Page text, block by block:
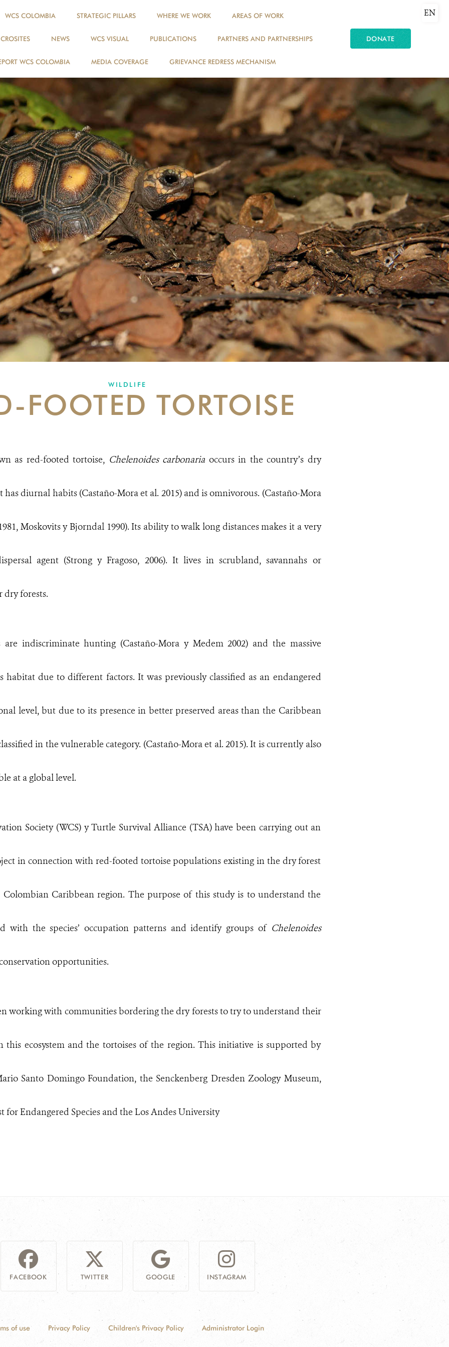
WCS COLOMBIA STRATEGIC PILLARS WHERE WE WORK AREAS OF WORK
NEWS WCS VISUAL PUBLICATIONS PARTNERS AND PARTNERSHIPS
WCS COLOMBIA MEDIA COVERAGE GRIEVANCE REDRESS MECHANISM
DONATE
EN
WILDLIFE
FOOTED TORTOISE
as red-footed tortoise, Chelenoides carbonaria occurs in the country’s dry
has diurnal habits (Castaño-Mora et al. 2015) and is omnivorous. (Castaño-Mora
Moskovits y Bjorndal 1990). Its ability to walk long distances makes it a very
agent (Strong y Fragoso, 2006). It lives in scrubland, savannahs or
dry forests.
indiscriminate hunting (Castaño-Mora y Medem 2002) and the massive
habitat due to different factors. It was previously classified as an endangered
level, but due to its presence in better preserved areas than the Caribbean
in the vulnerable category. (Castaño-Mora et al. 2015). It is currently also
at a global level.
Society (WCS) y Turtle Survival Alliance (TSA) have been carrying out an
in connection with red-footed tortoise populations existing in the dry forest
Caribbean region. The purpose of this study is to understand the
with the species’ occupation patterns and identify groups of Chelenoides
opportunities.
working with communities bordering the dry forests to try to understand their
this ecosystem and the tortoises of the region. This initiative is supported by
Santo Domingo Foundation, the Senckenberg Dresden Zoology Museum,
for Endangered Species and the Los Andes University
FACEBOOK TWITTER GOOGLE INSTAGRAM
of use Privacy Policy Children's Privacy Policy Administrator Login